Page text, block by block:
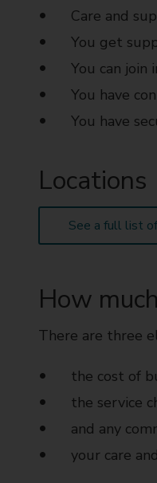
Care and
You get
You can join
You have
You have
Locations
See a full list
How
There are three
the cost of
the service
and any
your care